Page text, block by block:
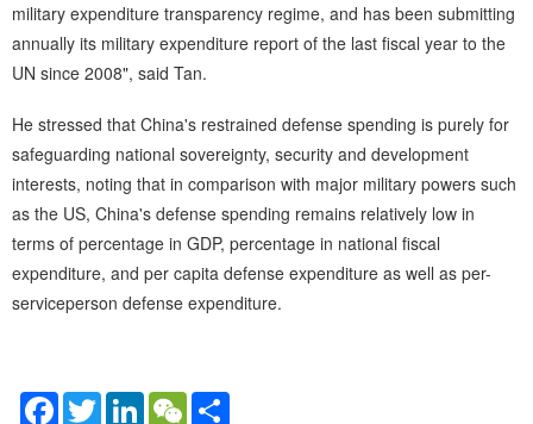
military expenditure transparency regime, and has been submitting
annually its military expenditure report of the last fiscal year to the
UN since 2008", said Tan.
He stressed that China's restrained defense spending is purely for
safeguarding national sovereignty, security and development
interests, noting that in comparison with major military powers such
as the US, China's defense spending remains relatively low in
terms of percentage in GDP, percentage in national fiscal
expenditure, and per capita defense expenditure as well as per-
serviceperson defense expenditure.
Facebook
TwitterLinkedInWeChat